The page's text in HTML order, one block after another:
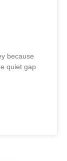
because
quiet gap